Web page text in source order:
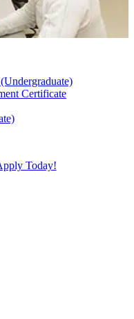
Certificate
Today!